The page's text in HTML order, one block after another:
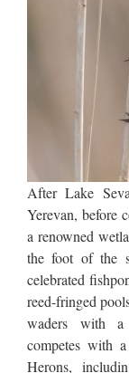
After Lake
Yerevan, before
a renowned
the foot of the
celebrated
reed-fringed
waders with a
competes with
Herons,